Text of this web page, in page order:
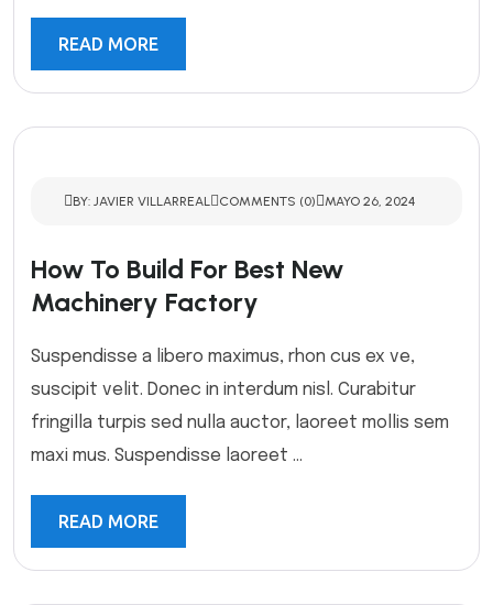
READ MORE
BY: JAVIER VILLARREAL COMMENTS (0) MAYO 26, 2024
How To Build For Best New
Machinery Factory
Suspendisse a libero maximus, rhon cus ex ve,
suscipit velit. Donec in interdum nisl. Curabitur
fringilla turpis sed nulla auctor, laoreet mollis sem
maxi mus. Suspendisse laoreet ...
READ MORE